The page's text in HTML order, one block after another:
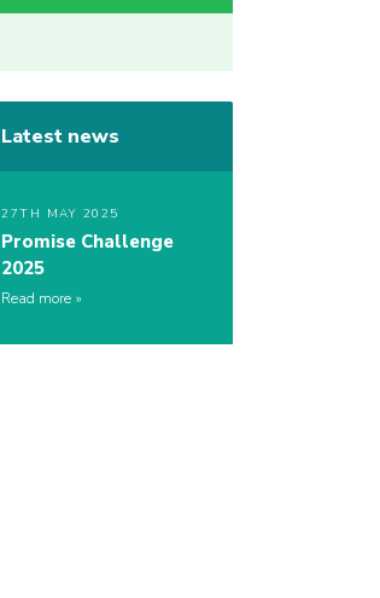
Latest news
27TH MAY 2025
Promise Challenge
2025
Read more